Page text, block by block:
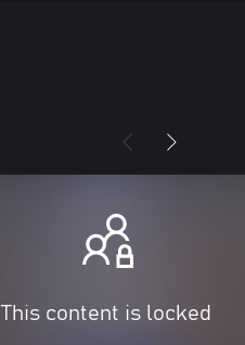
This content is locked